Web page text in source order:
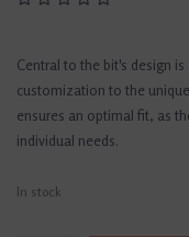
Central to the bit's design
customization to the
ensures an optimal fit, as
individual needs.
In stock